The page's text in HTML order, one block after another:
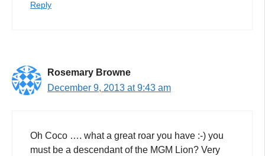
Reply
Rosemary Browne
December 9, 2013 at 9:43 am
Oh Coco …. what a great roar you have :-) you
must be a descendant of the MGM Lion? Very